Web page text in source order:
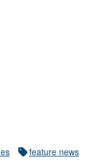
feature news